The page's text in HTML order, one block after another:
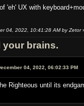
'eh' UX with
04, 2022, 10:41:28 AM by Zetor
your brains.
04, 2022, 06:02:33 PM
Righteous until its